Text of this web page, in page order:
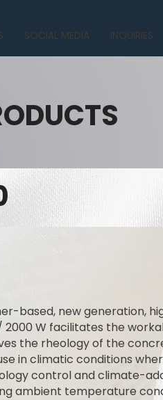
SOCIAL MEDIA INQUIRIES
based, new generation,
2000 W facilitates the
the rheology of the
in climatic conditions
control and climate-
ambient temperature